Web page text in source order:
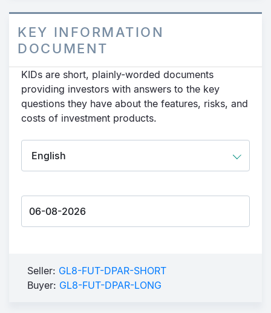
KEY INFORMATION
DOCUMENT
KIDs are short, plainly-worded documents
providing investors with answers to the key
questions they have about the features, risks, and
costs of investment products.
Seller: GL8-FUT-DPAR-SHORT
Buyer: GL8-FUT-DPAR-LONG